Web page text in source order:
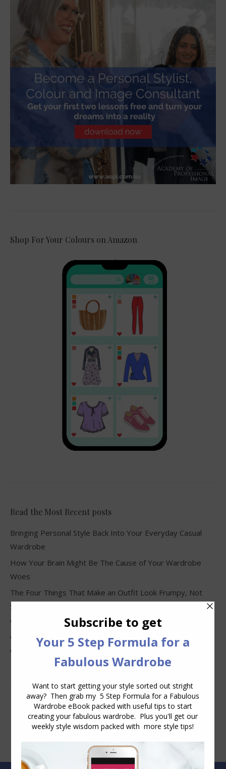
Shop For Your Colours on Amazon
Read the Most Recent posts
Bringing Personal Style Back Into Your Everyday Casual
Wardrobe
How Your Brain Might Be The Cause of Your Wardrobe
Woes
The Four Things That Make an Outfit Look Frumpy, Not
Stylish
Why Clothes Never Seem to Fit or Look Good in Stores
Why You Keep Buying Clothes and Still Have Nothing to
Wear